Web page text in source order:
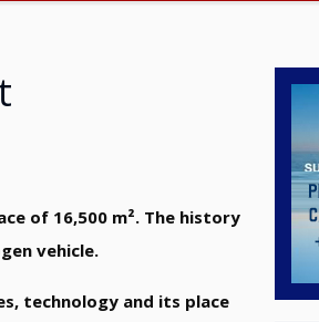
of 16,500 m². The history
vehicle.
technology and its place